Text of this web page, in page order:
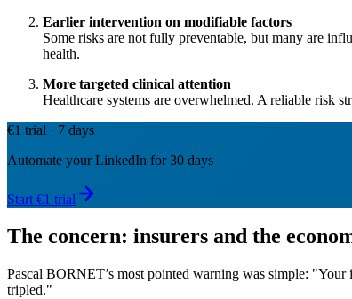
Earlier intervention on modifiable factors
Some risks are not fully preventable, but many are
health.
More targeted clinical attention
Healthcare systems are overwhelmed. A reliable risk
€1 trial · 7 days
Automate your LinkedIn for 30 days
Start €1 trial
The concern: insurers and the
Pascal BORNET’s most pointed warning was simple:
tripled."